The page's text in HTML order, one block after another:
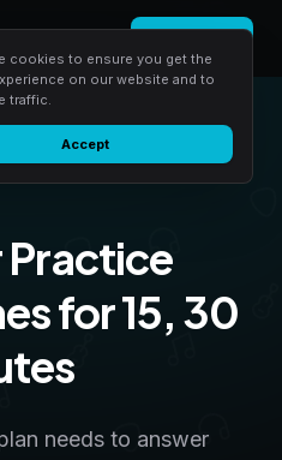
cookies to ensure you get the
on our website and to
traffic.
Accept
Daily Guitar Practice Plan: Routines for 15, 30 and 60 Minutes
Practice
for 15, 30
needs to answer